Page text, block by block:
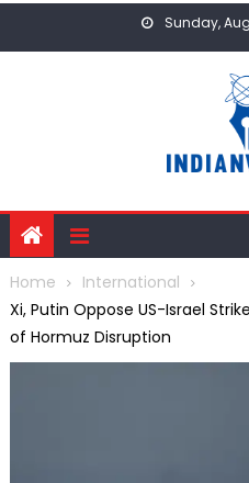
Sunday,
Home
International
Xi, Putin Oppose US-Israel
of Hormuz Disruption